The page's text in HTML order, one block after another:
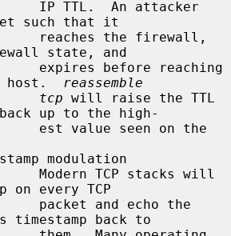
such that it
state, and
host.
reassemble
tcp will raise the TTL
up to the high-
on every TCP
timestamp back to